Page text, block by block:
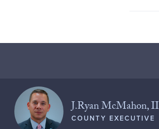
J.Ryan McMahon, II
COUNTY EXECUTIVE